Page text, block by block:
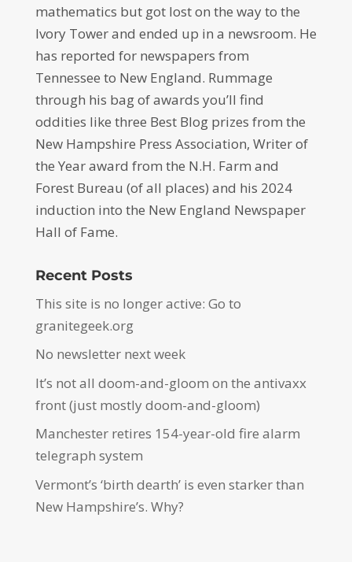
mathematics but got lost on the way to the
Ivory Tower and ended up in a newsroom. He
has reported for newspapers from
Tennessee to New England. Rummage
through his bag of awards you’ll find
oddities like three Best Blog prizes from the
New Hampshire Press Association, Writer of
the Year award from the N.H. Farm and
Forest Bureau (of all places) and his 2024
induction into the New England Newspaper
Hall of Fame.
Recent Posts
This site is no longer active: Go to
granitegeek.org
No newsletter next week
It’s not all doom-and-gloom on the antivaxx
front (just mostly doom-and-gloom)
Manchester retires 154-year-old fire alarm
telegraph system
Vermont’s ‘birth dearth’ is even starker than
New Hampshire’s. Why?